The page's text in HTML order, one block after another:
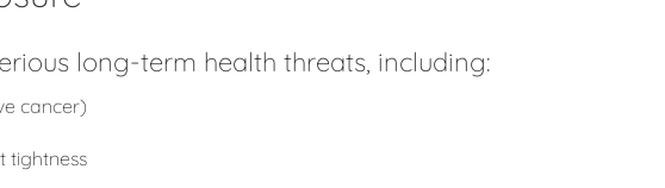
long-term health threats, including:
cancer)
tightness